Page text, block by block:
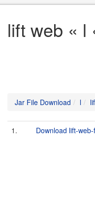
lift web « l
Jar File Download l
1. Download lift-